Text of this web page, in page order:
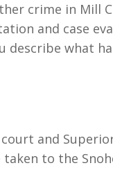
crime in Mill
and case
what
and
to the